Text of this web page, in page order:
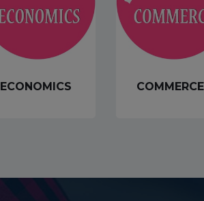
ECONOMICS COMMERCE